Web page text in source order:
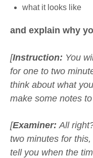
what it looks like
and explain why
[Instruction: You
for one to two
think about what
make some notes
[Examiner: All
two minutes for
tell you when the